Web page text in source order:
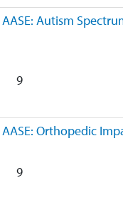
AASE: Autism
9
AASE: Orthopedic
9